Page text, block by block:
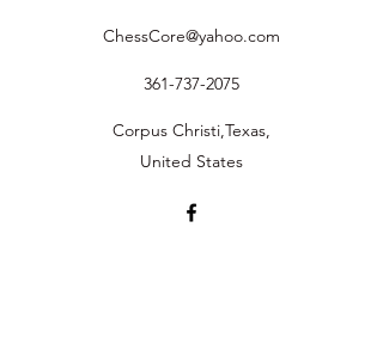
ChessCore@yahoo.com
361-737-2075
Corpus Christi,Texas,
United States